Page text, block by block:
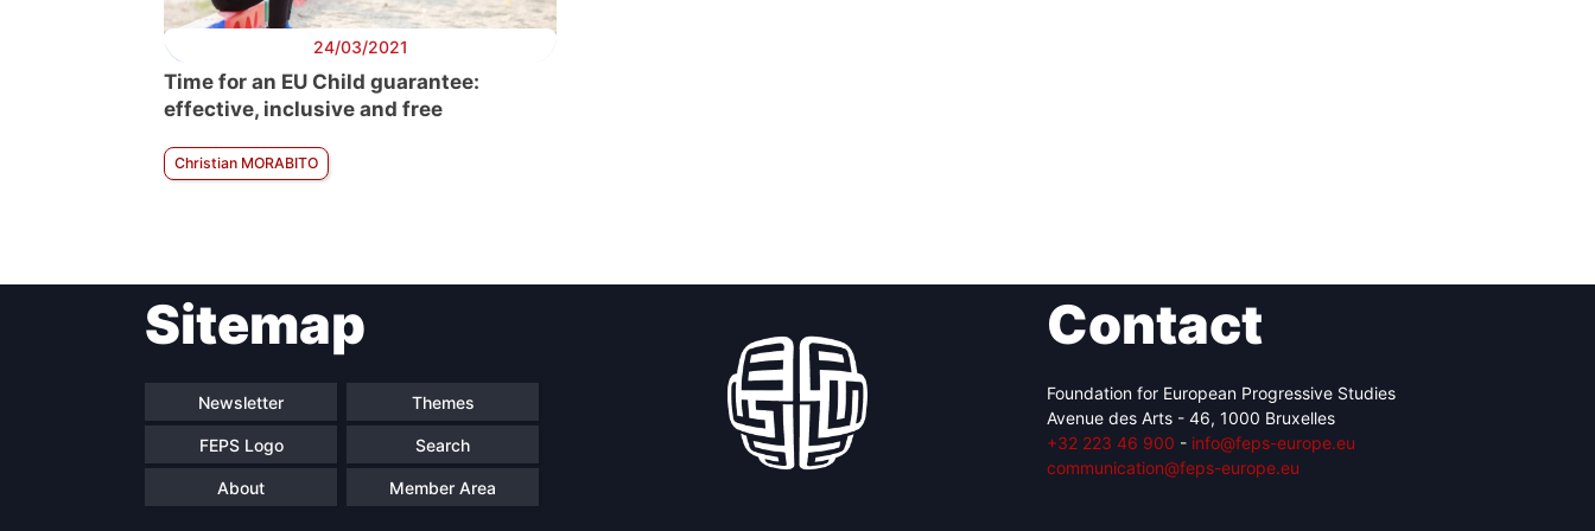
24/03/2021
Time for an EU Child guarantee:
effective, inclusive and free
Christian MORABITO
Sitemap
Newsletter Themes
FEPS Logo Search
About Member Area
Contact
Foundation for European Progressive Studies
Avenue des Arts - 46, 1000 Bruxelles
+32 223 46 900 - info@feps-europe.eu
communication@feps-europe.eu